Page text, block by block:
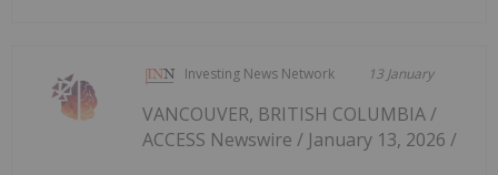
Investing News Network 13 January
VANCOUVER, BRITISH COLUMBIA /
ACCESS Newswire / January 13, 2026 /